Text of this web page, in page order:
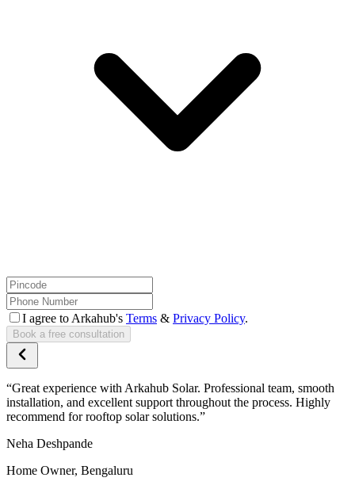
I agree to Arkahub's Terms & Privacy Policy.
Book a free consultation
“Great experience with Arkahub Solar. Professional team, smooth
installation, and excellent support throughout the process. Highly
recommend for rooftop solar solutions.”
Neha Deshpande
Home Owner, Bengaluru